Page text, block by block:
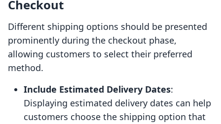
Checkout
Different shipping options should be presented
prominently during the checkout phase,
allowing customers to select their preferred
method.
Include Estimated Delivery Dates:
Displaying estimated delivery dates can help
customers choose the shipping option that